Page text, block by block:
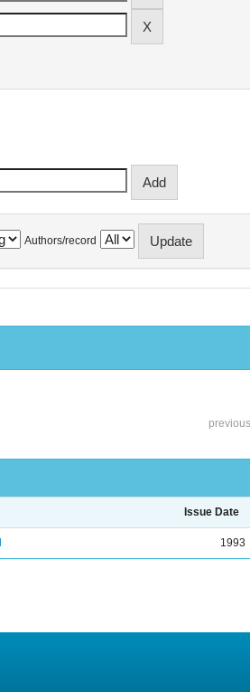
Authors/record
previous
Issue Date
1993